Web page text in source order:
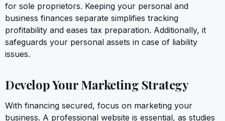
for sole proprietors. Keeping your personal and
business finances separate simplifies tracking
profitability and eases tax preparation. Additionally, it
safeguards your personal assets in case of liability
issues.
Develop Your Marketing Strategy
With financing secured, focus on marketing your
business. A professional website is essential, as studies